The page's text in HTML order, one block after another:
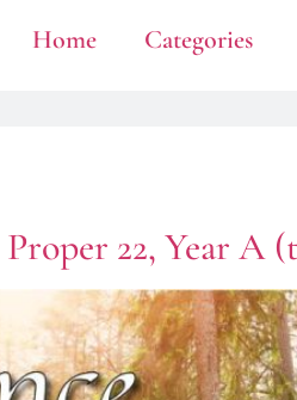
Home Categories
22, Year A